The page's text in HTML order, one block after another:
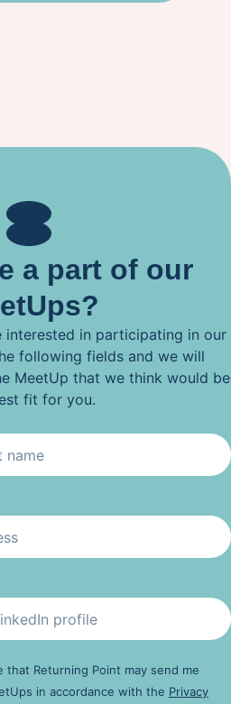
a part of our
interested in participating in our
following fields and we will
MeetUp that we think would be
fit for you.
that Returning Point may send me
in accordance with the Privacy